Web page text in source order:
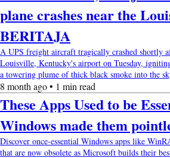
plane crashes near the
BERITAJA
A UPS freight aircraft tragically crashed shortly
Louisville, Kentucky's airport on Tuesday,
a towering plume of thick black smoke into the
8 month ago • 1 min read
These Apps Used to be
Windows made them
Discover once-essential Windows apps like
that are now obsolete as Microsoft builds their